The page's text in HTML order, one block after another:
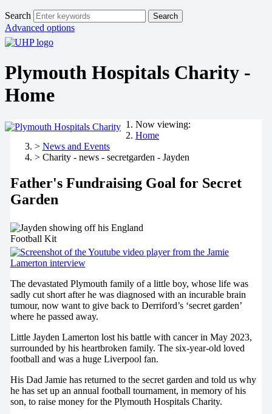
Search Search
Advanced options
Plymouth Hospitals Charity -
Home
Now viewing:
Home
> News and Events
> Charity - news - secretgarden - Jayden
Father's Fundraising Goal for Secret
Garden
The devastated Plymouth family of a little boy, whose life was
sadly cut short after he was diagnosed with an incurable brain
tumour, now want to give back to Derriford’s ‘secret garden’
where he passed away.
Little Jayden Lamerton lost his battle with cancer in May 2023,
surrounded by his heartbroken family. The six-year-old loved
football and was a huge Liverpool fan.
His Dad Jamie has returned to the secret garden and told us why
he has set up an annual football tournament, in memory of his
son, to raise money for the Plymouth Hospitals Charity.